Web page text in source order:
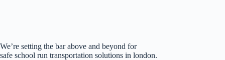
We’re setting the bar above and beyond for
safe school run transportation solutions in london.